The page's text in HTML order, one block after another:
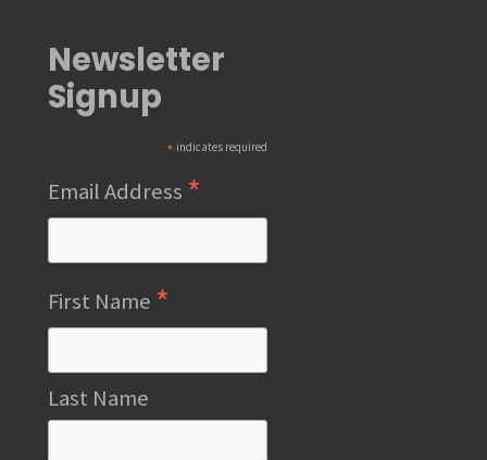
Newsletter
Signup
* indicates required
Email Address *
First Name *
Last Name